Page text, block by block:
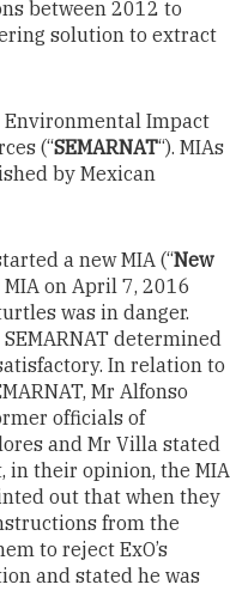
between 2012 to
solution to extract
Environmental Impact
(“SEMARNAT“). MIAs
by Mexican
a new MIA (“New
MIA on April 7, 2016
was in danger.
determined
In relation to
Mr Alfonso
officials of
and Mr Villa stated
in their opinion, the MIA
out that when they
from the
to reject ExO’s
and stated he was